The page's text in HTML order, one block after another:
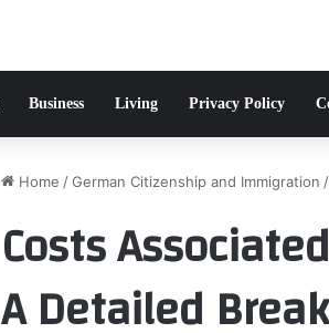
Business Living Privacy Policy
Home /German Citizenship and Immigration /
Costs
A Detailed